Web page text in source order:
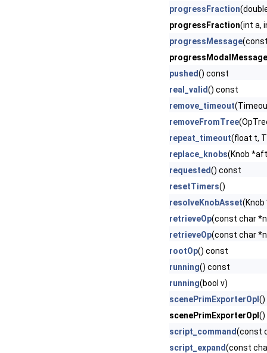
progressFraction
progressFraction(int a,
progressMessage
progressModalMessage
pushed() const
real_valid() const
remove_timeout
removeFromTree
repeat_timeout(float t,
replace_knobs(Knob
requested() const
resetTimers()
resolveKnobAsset
retrieveOp(const char
retrieveOp(const char
rootOp() const
running() const
running(bool v)
scenePrimExporterOpI ()
scenePrimExporterOpI ()
script_command(const
script_expand(const